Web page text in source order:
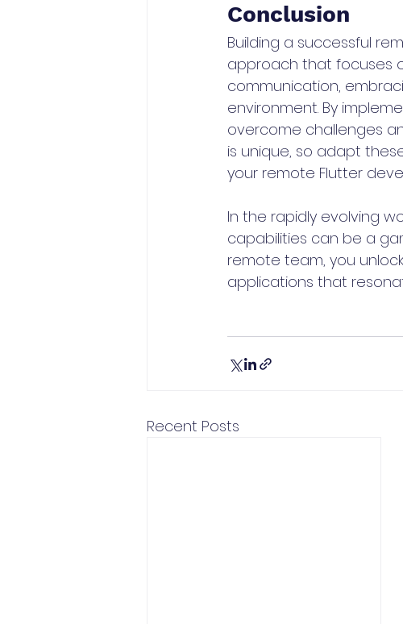
Conclusion
Building a successful
approach that focuses
communication,
environment. By
overcome challenges
is unique, so adapt
your remote Flutter
In the rapidly evolving
capabilities can be a
remote team, you
applications that
Recent Posts